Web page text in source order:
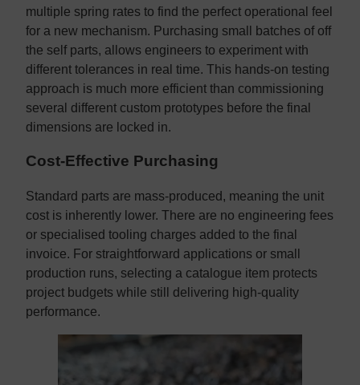
multiple spring rates to find the perfect operational feel
for a new mechanism. Purchasing small batches of off
the self parts, allows engineers to experiment with
different tolerances in real time. This hands-on testing
approach is much more efficient than commissioning
several different custom prototypes before the final
dimensions are locked in.
Cost-Effective Purchasing
Standard parts are mass-produced, meaning the unit
cost is inherently lower. There are no engineering fees
or specialised tooling charges added to the final
invoice. For straightforward applications or small
production runs, selecting a catalogue item protects
project budgets while still delivering high-quality
performance.